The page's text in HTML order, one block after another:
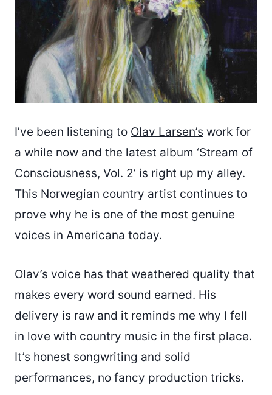
I’ve been listening to Olav Larsen’s work for
a while now and the latest album ‘Stream of
Consciousness, Vol. 2’ is right up my alley.
This Norwegian country artist continues to
prove why he is one of the most genuine
voices in Americana today.
Olav’s voice has that weathered quality that
makes every word sound earned. His
delivery is raw and it reminds me why I fell
in love with country music in the first place.
It’s honest songwriting and solid
performances, no fancy production tricks.